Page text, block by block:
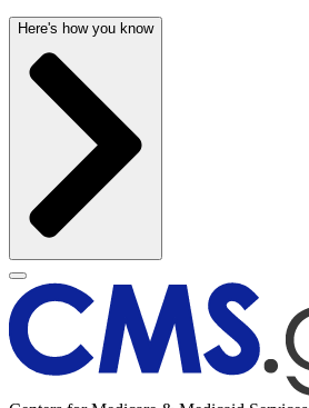
Here's how you know